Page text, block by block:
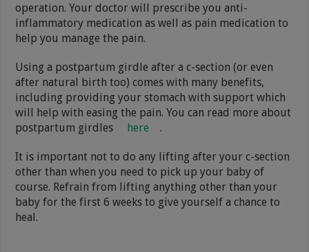
operation. Your doctor will prescribe you anti-
inflammatory medication as well as pain medication to
help you manage the pain.
Using a postpartum girdle after a c-section (or even
after natural birth too) comes with many benefits,
including providing your stomach with support which
will help with easing the pain. You can read more about
postpartum girdles
here .
It is important not to do any lifting after your c-section
other than when you need to pick up your baby of
course. Refrain from lifting anything other than your
baby for the first 6 weeks to give yourself a chance to
heal.